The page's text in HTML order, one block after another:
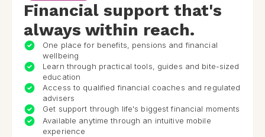
Financial support that's
always within reach.
One place for benefits, pensions and financial
wellbeing
Learn through practical tools, guides and bite-sized
education
Access to qualified financial coaches and regulated
advisers
Get support through life's biggest financial moments
Available anytime through an intuitive mobile
experience